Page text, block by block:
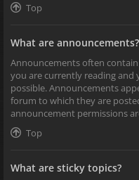
Top
What are announcements?
Announcements often
you are currently reading
possible. Announcements
forum to which they are
announcement permissions
Top
What are sticky topics?